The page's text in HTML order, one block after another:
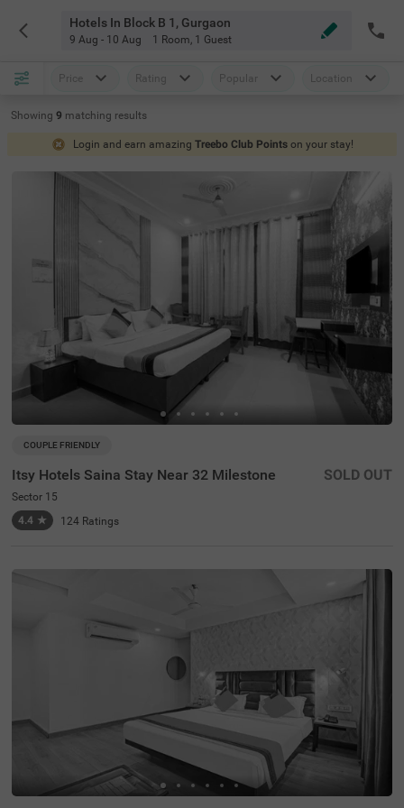
Hotels In Block B 1, Gurgaon
9 Aug - 10 Aug 1 Room, 1 Guest
Price Rating Popular Location
Showing 9 matching results
Login and earn amazing Treebo Club Points on your stay!
COUPLE FRIENDLY
Itsy Hotels Saina Stay Near 32 Milestone
Sector 15
4.4 ★ 124 Ratings
SOLD OUT